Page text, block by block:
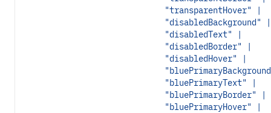
"transparentHover" |
"disabledBackground" |
"disabledText" |
"disabledBorder" |
"disabledHover" |
"bluePrimaryText" |
"bluePrimaryBorder" |
"bluePrimaryHover" |